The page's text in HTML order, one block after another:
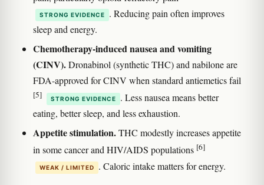
STRONG EVIDENCE
. Reducing pain often improves
sleep and energy.
Chemotherapy-induced nausea and vomiting
(CINV).Dronabinol (synthetic THC) and nabilone are
FDA-approved for CINV when standard antiemetics fail
[5] STRONG EVIDENCE
. Less nausea means better
eating, better sleep, and less exhaustion.
Appetite stimulation.THC modestly increases appetite
in some cancer and HIV/AIDS populations [6]
WEAK / LIMITED . Caloric intake matters for energy.